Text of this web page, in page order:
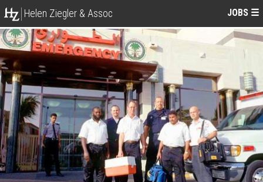
Helen Ziegler & Assoc JOBS ☰